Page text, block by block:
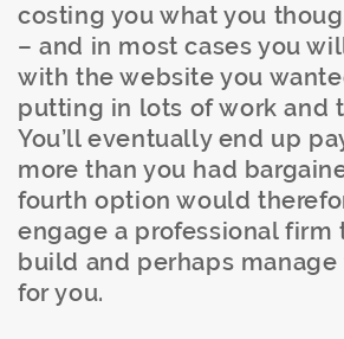
costing you what you
– and in most cases you
with the website you
putting in lots of work and
You’ll eventually end up
more than you had
fourth option would
engage a professional firm
build and perhaps
for you.